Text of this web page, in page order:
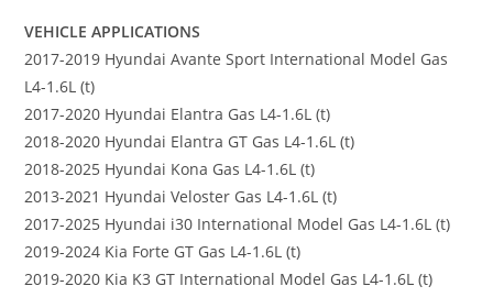
VEHICLE APPLICATIONS
2017-2019 Hyundai Avante Sport International Model Gas
L4-1.6L (t)
2017-2020 Hyundai Elantra Gas L4-1.6L (t)
2018-2020 Hyundai Elantra GT Gas L4-1.6L (t)
2018-2025 Hyundai Kona Gas L4-1.6L (t)
2013-2021 Hyundai Veloster Gas L4-1.6L (t)
2017-2025 Hyundai i30 International Model Gas L4-1.6L (t)
2019-2024 Kia Forte GT Gas L4-1.6L (t)
2019-2020 Kia K3 GT International Model Gas L4-1.6L (t)